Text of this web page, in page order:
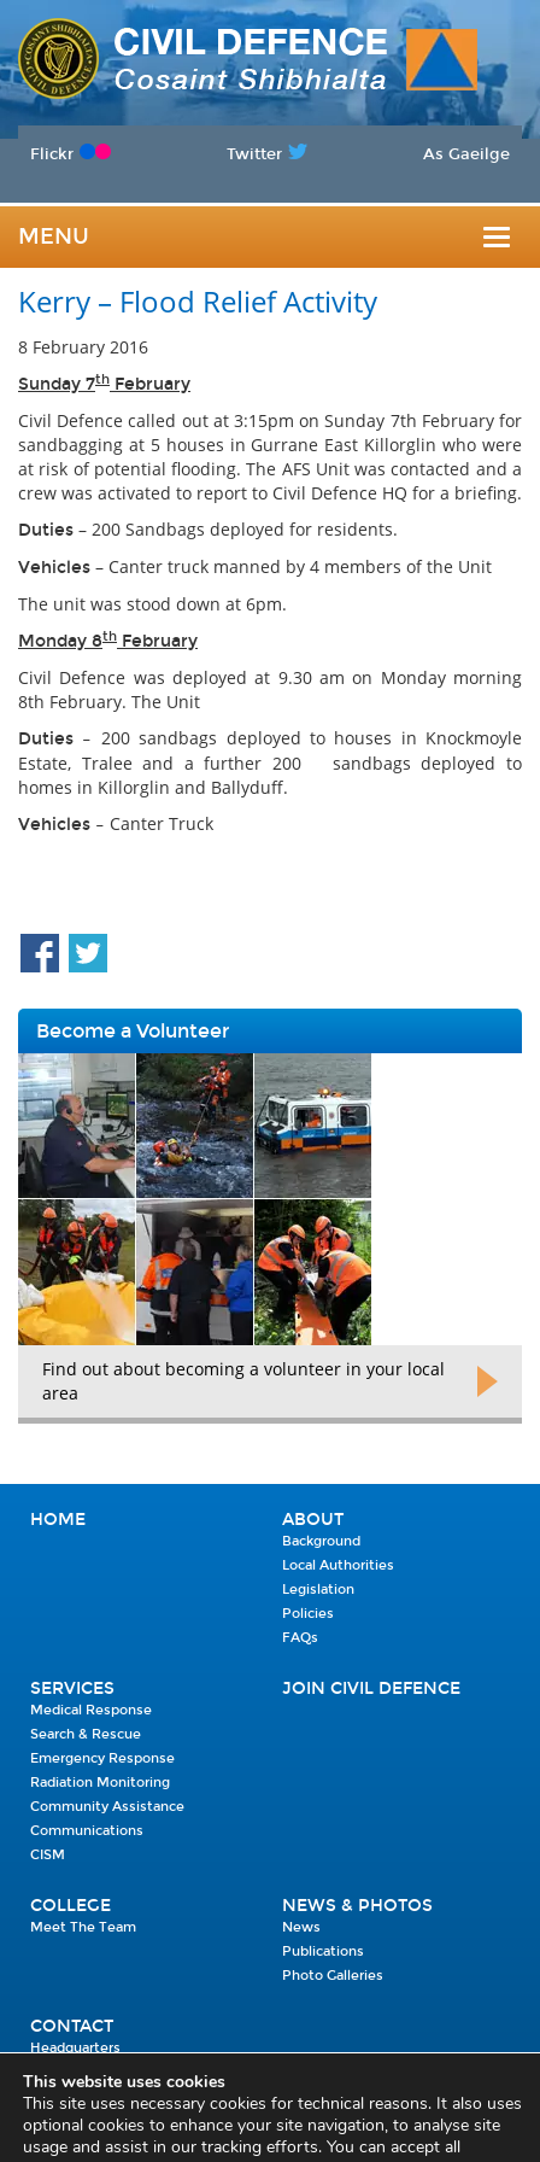
Flickr Twitter As Gaeilge
MENU
Kerry – Flood Relief Activity
8 February 2016
Sunday 7th February
Civil Defence called out at 3:15pm on Sunday 7th February for
sandbagging at 5 houses in Gurrane East Killorglin who were
at risk of potential flooding. The AFS Unit was contacted and a
crew was activated to report to Civil Defence HQ for a briefing.
Duties – 200 Sandbags deployed for residents.
Vehicles – Canter truck manned by 4 members of the Unit
The unit was stood down at 6pm.
Monday 8th February
Civil Defence was deployed at 9.30 am on Monday morning
8th February. The Unit
Duties – 200 sandbags deployed to houses in Knockmoyle
Estate, Tralee and a further 200 sandbags deployed to
homes in Killorglin and Ballyduff.
Vehicles – Canter Truck
Become a Volunteer
Find out about becoming a volunteer in your local
area
HOME ABOUT
Background
Local Authorities
Legislation
Policies
FAQs
SERVICES
Medical Response
Search & Rescue
Emergency Response
Radiation Monitoring
Community Assistance
Communications
CISM
JOIN CIVIL DEFENCE
COLLEGE
Meet The Team
NEWS & PHOTOS
News
Publications
Photo Galleries
CONTACT
Headquarters
Units
Enrolment Enquiry
Civil Defence Headquarters
This website uses cookies
This site uses necessary cookies for technical reasons. It also uses
optional cookies to enhance your site navigation, to analyse site
usage and assist in our tracking efforts. You can accept all